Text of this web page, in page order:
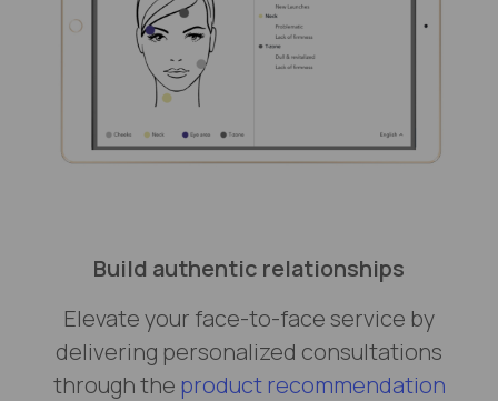
Build authentic relationships
Elevate your face-to-face service by
delivering personalized consultations
through the product recommendation